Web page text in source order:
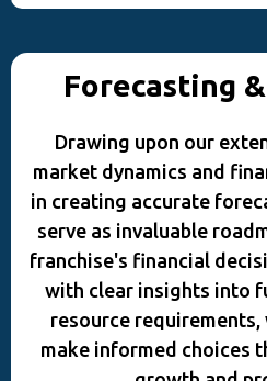
Forecasting
Drawing upon our
market dynamics and
in creating accurate
serve as invaluable
franchise's financial
with clear insights into
resource requirements,
make informed choices